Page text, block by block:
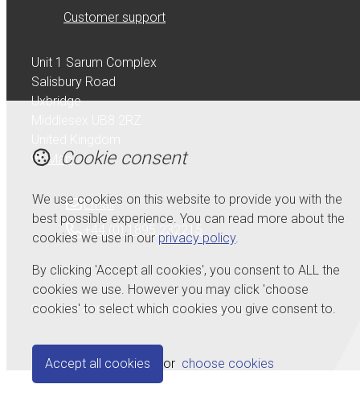
Customer support
Unit 1 Sarum Complex
Salisbury Road
Uxbridge
Map
Email
+44 (0) 1895 232215
© Copyright 2026 Serdi UK Ltd.Powered byAirsquare
Cookie consent
We use cookies on this website to provide you with the
best possible experience. You can read more about the
cookies we use in our privacy policy.
By clicking 'Accept all cookies', you consent to ALL the
cookies we use. However you may click 'choose
cookies' to select which cookies you give consent to.
Accept all cookies or choose cookies